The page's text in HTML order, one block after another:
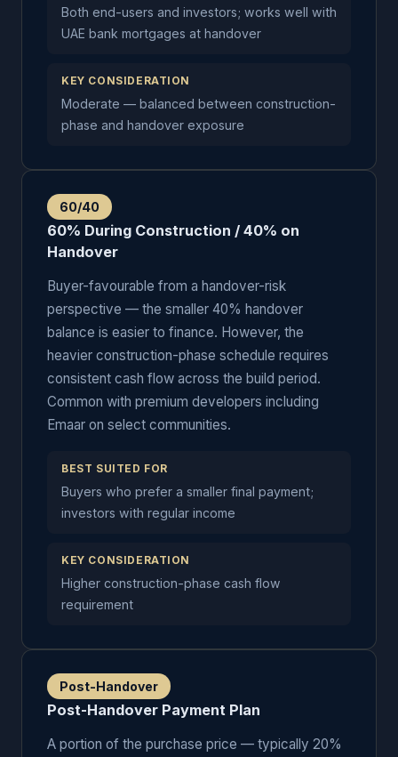
Both end-users and investors; works well with
UAE bank mortgages at handover
KEY CONSIDERATION
Moderate — balanced between construction-
phase and handover exposure
60/40
60% During Construction / 40% on
Handover
Buyer-favourable from a handover-risk
perspective — the smaller 40% handover
balance is easier to finance. However, the
heavier construction-phase schedule requires
consistent cash flow across the build period.
Common with premium developers including
Emaar on select communities.
BEST SUITED FOR
Buyers who prefer a smaller final payment;
investors with regular income
KEY CONSIDERATION
Higher construction-phase cash flow
requirement
Post-Handover
Post-Handover Payment Plan
A portion of the purchase price — typically 20%